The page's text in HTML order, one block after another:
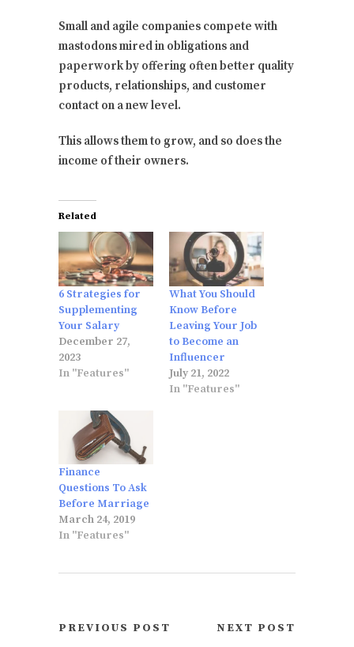
Small and agile companies compete with
mastodons mired in obligations and
paperwork by offering often better quality
products, relationships, and customer
contact on a new level.
This allows them to grow, and so does the
income of their owners.
Related
6 Strategies for
Supplementing
Your Salary
December 27,
2023
In "Features"
What You Should
Know Before
Leaving Your Job
to Become an
Influencer
July 21, 2022
In "Features"
Finance
Questions To Ask
Before Marriage
March 24, 2019
In "Features"
PREVIOUS POST NEXT POST